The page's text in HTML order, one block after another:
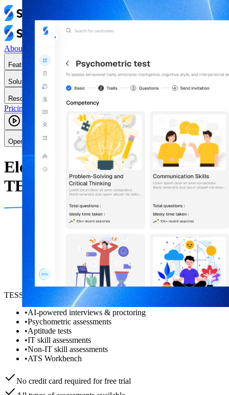
About Us
Features
Solutions
Resources
Pricing Contact Us
Book a Demo LoginSign up-free
Open main menu
Elevate Your Hiring with
TESSA AI
TESSA AI helps you with:
•AI-powered interviews & proctoring
•Psychometric assessments
•Aptitude tests
•IT skill assessments
•Non-IT skill assessments
•ATS Workbench
No credit card required for free trial